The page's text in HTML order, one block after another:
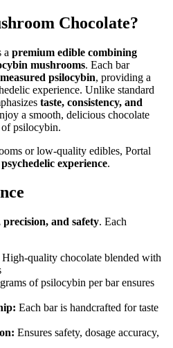
Chocolate?
a premium edible combining
mushrooms. Each bar
psilocybin, providing a
experience. Unlike standard
taste, consistency, and
a smooth, delicious chocolate
psilocybin.
or low-quality edibles, Portal
experience.
and safety. Each
High-quality chocolate blended with
of psilocybin per bar ensures
Each bar is handcrafted for taste
Ensures safety, dosage accuracy,